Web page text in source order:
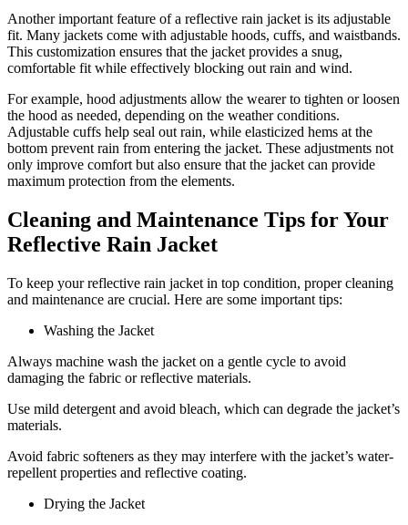
Another important feature of a reflective rain jacket is its adjustable
fit. Many jackets come with adjustable hoods, cuffs, and waistbands.
This customization ensures that the jacket provides a snug,
comfortable fit while effectively blocking out rain and wind.
For example, hood adjustments allow the wearer to tighten or loosen
the hood as needed, depending on the weather conditions.
Adjustable cuffs help seal out rain, while elasticized hems at the
bottom prevent rain from entering the jacket. These adjustments not
only improve comfort but also ensure that the jacket can provide
maximum protection from the elements.
Cleaning and Maintenance Tips for Your
Reflective Rain Jacket
To keep your reflective rain jacket in top condition, proper cleaning
and maintenance are crucial. Here are some important tips:
Washing the Jacket
Always machine wash the jacket on a gentle cycle to avoid
damaging the fabric or reflective materials.
Use mild detergent and avoid bleach, which can degrade the jacket’s
materials.
Avoid fabric softeners as they may interfere with the jacket’s water-
repellent properties and reflective coating.
Drying the Jacket